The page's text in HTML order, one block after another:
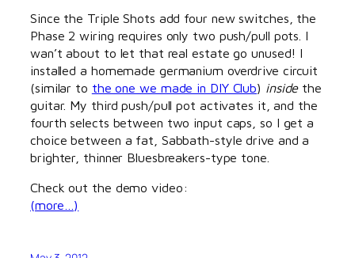
Since the Triple Shots add four new switches, the
Phase 2 wiring requires only two push/pull pots. I
wan’t about to let that real estate go unused! I
installed a homemade germanium overdrive circuit
(similar to the one we made in DIY Club) insidethe
guitar. My third push/pull pot activates it, and the
fourth selects between two input caps, so I get a
choice between a fat, Sabbath-style drive and a
brighter, thinner Bluesbreakers-type tone.
Check out the demo video:
(more…)